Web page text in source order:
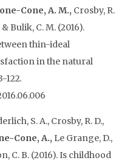
Cone, A. M., Crosby, R.
Bulik, C. M. (2016).
thin-ideal
in the natural
122.
S. A., Crosby, R. D.,
Cone, A., Le Grange, D.,
C. B. (2016). Is childhood